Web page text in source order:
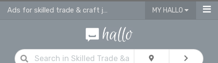
Ads for skilled trade & craft jobs in Merton MY HALLO